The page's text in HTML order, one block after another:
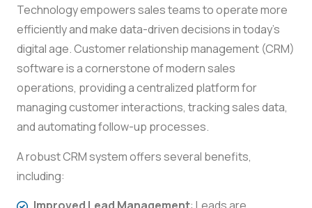
Technology empowers sales teams to operate more
efficiently and make data-driven decisions in today’s
digital age. Customer relationship management (CRM)
software is a cornerstone of modern sales
operations, providing a centralized platform for
managing customer interactions, tracking sales data,
and automating follow-up processes.
A robust CRM system offers several benefits,
including: